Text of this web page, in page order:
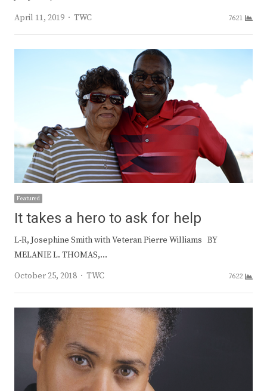
April 11, 2019
Author
TWC 7621
Featured
It takes a hero to ask for help
L-R, Josephine Smith with Veteran Pierre Williams BY
MELANIE L. THOMAS,…
October 25, 2018
Author
TWC 7622